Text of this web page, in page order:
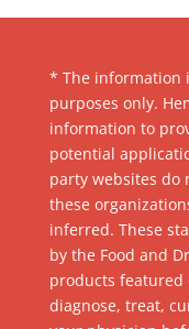
* The information
purposes only.
information to
potential
party websites do
these
inferred. These
by the Food and
products
diagnose, treat,